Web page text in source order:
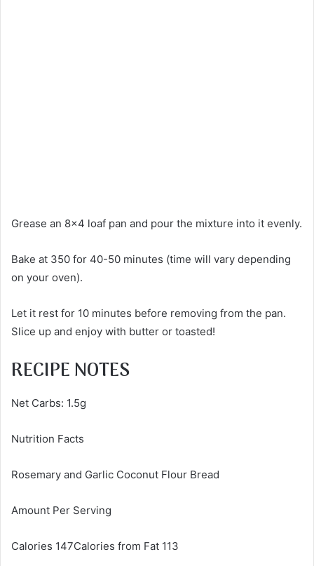
Grease an 8×4 loaf pan and pour the mixture into it evenly.
Bake at 350 for 40-50 minutes (time will vary depending
on your oven).
Let it rest for 10 minutes before removing from the pan.
Slice up and enjoy with butter or toasted!
RECIPE NOTES
Net Carbs: 1.5g
Nutrition Facts
Rosemary and Garlic Coconut Flour Bread
Amount Per Serving
Calories 147Calories from Fat 113